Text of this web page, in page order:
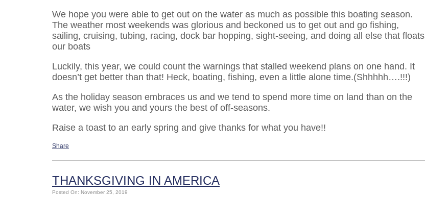
We hope you were able to get out on the water as much as possible this boating season.
The weather most weekends was glorious and beckoned us to get out and go fishing,
sailing, cruising, tubing, racing, dock bar hopping, sight-seeing, and doing all else that floats
our boats
Luckily, this year, we could count the warnings that stalled weekend plans on one hand. It
doesn’t get better than that! Heck, boating, fishing, even a little alone time.(Shhhhh….!!!)
As the holiday season embraces us and we tend to spend more time on land than on the
water, we wish you and yours the best of off-seasons.
Raise a toast to an early spring and give thanks for what you have!!
Share
THANKSGIVING IN AMERICA
Posted On: November 25, 2019